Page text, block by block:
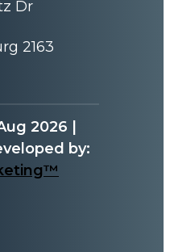
Dr
2163
2026 |
by: